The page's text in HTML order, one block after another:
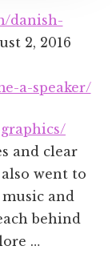
danish-
2, 2016
a-speaker/
and clear
went to
and
behind
…